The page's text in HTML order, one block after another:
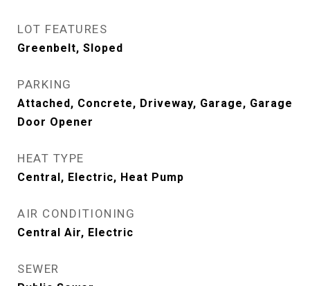
LOT FEATURES
Greenbelt, Sloped
PARKING
Attached, Concrete, Driveway, Garage, Garage
Door Opener
HEAT TYPE
Central, Electric, Heat Pump
AIR CONDITIONING
Central Air, Electric
SEWER